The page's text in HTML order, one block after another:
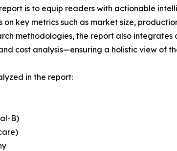
is to equip readers with actionable
key metrics such as market size,
methodologies, the report also
cost analysis—ensuring a holistic view of
in the report:
B)